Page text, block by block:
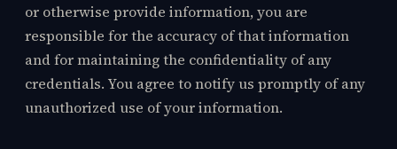
or otherwise provide information, you are
responsible for the accuracy of that information
and for maintaining the confidentiality of any
credentials. You agree to notify us promptly of any
unauthorized use of your information.